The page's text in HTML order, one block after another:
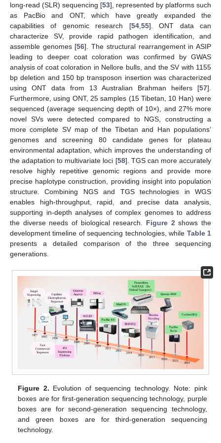
long-read (SLR) sequencing [53], represented by platforms such
as PacBio and ONT, which have greatly expanded the
capabilities of genomic research [54, 55]. ONT data can
characterize SV, provide rapid pathogen identification, and
assemble genomes [56]. The structural rearrangement in ASIP
leading to deeper coat coloration was confirmed by GWAS
analysis of coat coloration in Nellore bulls, and the SV with 1155
bp deletion and 150 bp transposon insertion was characterized
using ONT data from 13 Australian Brahman heifers [57].
Furthermore, using ONT, 25 samples (15 Tibetan, 10 Han) were
sequenced (average sequencing depth of 10×), and 27% more
novel SVs were detected compared to NGS, constructing a
more complete SV map of the Tibetan and Han populations’
genomes and screening 80 candidate genes for plateau
environmental adaptation, which improves the understanding of
the adaptation to multivariate loci [58]. TGS can more accurately
resolve highly repetitive genomic regions and provide more
precise haplotype construction, providing insight into population
structure. Combining NGS and TGS technologies in WGS
enables high-throughput, rapid, and precise data analysis,
supporting in-depth analyses of complex genomes to address
the diverse needs of biological research. Figure 2 shows the
development timeline of sequencing technologies, while Table 1
presents a detailed comparison of the three sequencing
generations.
Figure 2. Evolution of sequencing technology. Note: pink
boxes are for first-generation sequencing technology, purple
boxes are for second-generation sequencing technology,
and green boxes are for third-generation sequencing
technology.